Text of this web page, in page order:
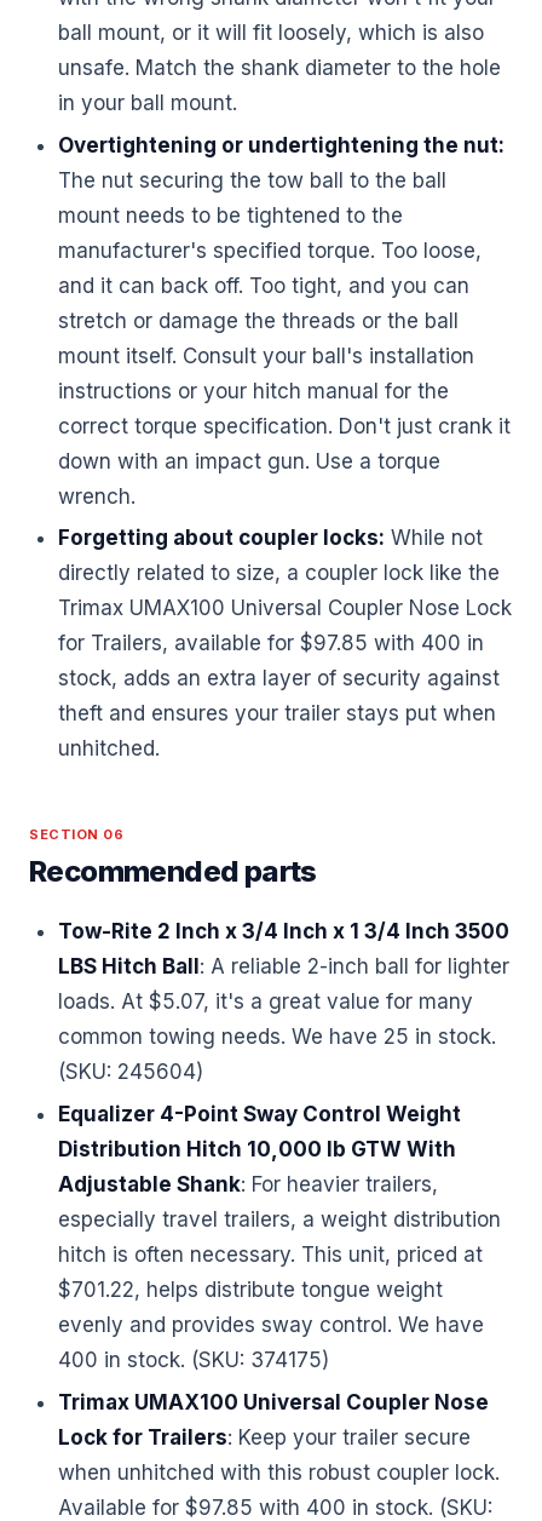
ball mount, or it will fit loosely, which is also
unsafe. Match the shank diameter to the hole
in your ball mount.
Overtightening or undertightening the nut:
The nut securing the tow ball to the ball
mount needs to be tightened to the
manufacturer's specified torque. Too loose,
and it can back off. Too tight, and you can
stretch or damage the threads or the ball
mount itself. Consult your ball's installation
instructions or your hitch manual for the
correct torque specification. Don't just crank it
down with an impact gun. Use a torque
wrench.
Forgetting about coupler locks: While not
directly related to size, a coupler lock like the
Trimax UMAX100 Universal Coupler Nose Lock
for Trailers, available for $97.85 with 400 in
stock, adds an extra layer of security against
theft and ensures your trailer stays put when
unhitched.
SECTION 06
Recommended parts
Tow-Rite 2 Inch x 3/4 Inch x 1 3/4 Inch 3500
LBS Hitch Ball : A reliable 2-inch ball for lighter
loads. At $5.07, it's a great value for many
common towing needs. We have 25 in stock.
(SKU: 245604)
Equalizer 4-Point Sway Control Weight
Distribution Hitch 10,000 lb GTW With
Adjustable Shank: For heavier trailers,
especially travel trailers, a weight distribution
hitch is often necessary. This unit, priced at
$701.22, helps distribute tongue weight
evenly and provides sway control. We have
400 in stock. (SKU: 374175)
Trimax UMAX100 Universal Coupler Nose
Lock for Trailers: Keep your trailer secure
when unhitched with this robust coupler lock.
Available for $97.85 with 400 in stock. (SKU: